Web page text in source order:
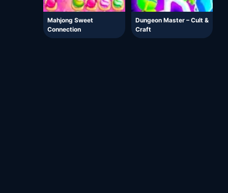
Mahjong Sweet
Connection
Dungeon Master – Cult &
Craft